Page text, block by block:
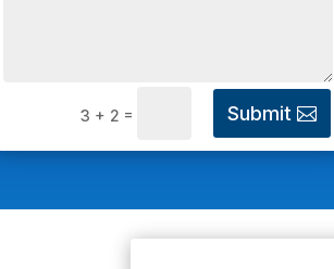
3 + 2 = Submit